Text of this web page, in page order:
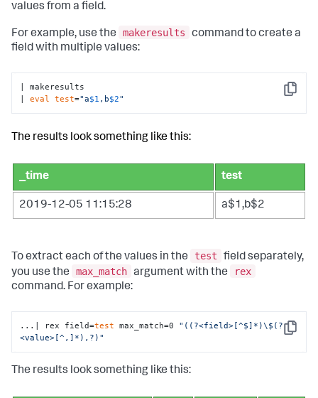
values from a field.
For example, use the makeresults
command to create a
field with multiple values:
Copy
| makeresults
| eval test="a$1 ,b$2"
The results look something like this:
_time test
2019-12-05 11:15:28 a$1,b$2
To extract each of the values in the test
field separately,
you use the
max_match argument with the
rex
command. For example:
Copy
...| rex field=test max_match=0 "((?<field>[^$]*)\$(?
<value>[^,]*),?)"
The results look something like this: